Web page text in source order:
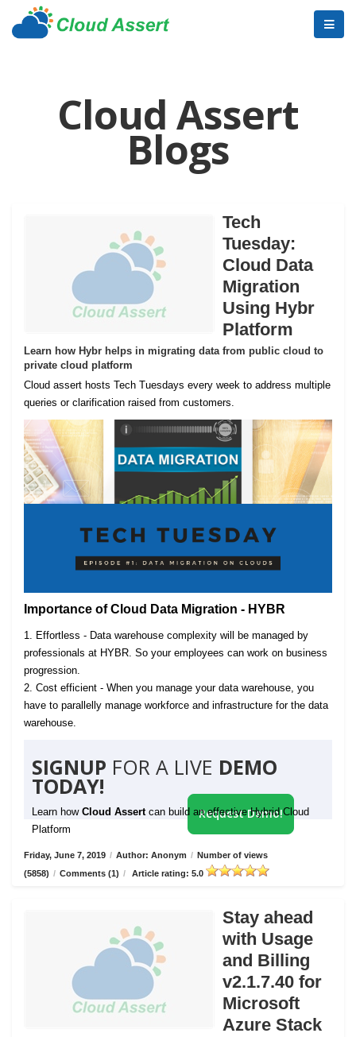
Cloud Assert
Blogs
Tech
Tuesday:
Cloud Data
Migration
Using Hybr
Platform
Learn how Hybr helps in migrating data from public cloud to
private cloud platform
Cloud assert hosts Tech Tuesdays every week to address multiple
queries or clarification raised from customers.
Importance of Cloud Data Migration - HYBR
1. Effortless - Data warehouse complexity will be managed by
professionals at HYBR. So your employees can work on business
progression.
2. Cost efficient - When you manage your data warehouse, you
have to parallelly manage workforce and infrastructure for the data
warehouse.
SIGNUP FOR A LIVE DEMO
TODAY!
Learn how Cloud Assert can build an effective Hybrid Cloud
Platform
Request Demo!
Friday, June 7, 2019 / Author: Anonym / Number of views
(5858) / Comments (1) / Article rating: 5.0
Stay ahead
with Usage
and Billing
v2.1.7.40 for
Microsoft
Azure Stack